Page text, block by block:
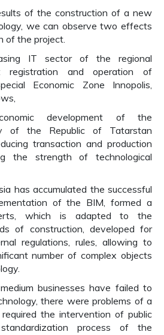
of the construction of a new
we can observe two effects
of the project.
IT sector of the regional
registration and operation of
Economic Zone Innopolis,
development of the
of the Republic of Tatarstan
transaction and production
the strength of technological
has accumulated the successful
of the BIM, formed a
which is adapted to the
of construction, developed for
regulations, rules, allowing to
number of complex objects
businesses have failed to
there were problems of a
the intervention of public
process of the